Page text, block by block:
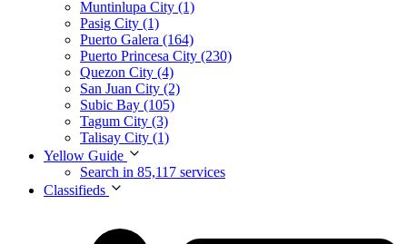
Muntinlupa City (1)
Pasig City (1)
Puerto Galera (164)
Puerto Princesa City (230)
Quezon City (4)
San Juan City (2)
Subic Bay (105)
Tagum City (3)
Talisay City (1)
Yellow Guide
Search in 85,117 services
Classifieds